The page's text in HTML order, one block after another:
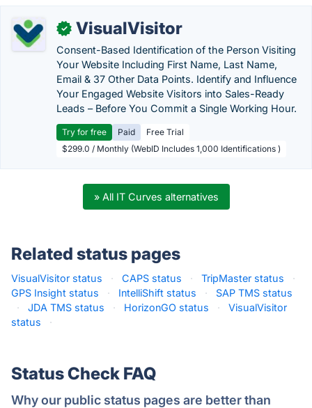
✓ VisualVisitor
Consent-Based Identification of the Person Visiting
Your Website Including First Name, Last Name,
Email & 37 Other Data Points. Identify and Influence
Your Engaged Website Visitors into Sales-Ready
Leads – Before You Commit a Single Working Hour.
Try for free Paid
Free Trial
$299.0 / Monthly (WebID Includes 1,000 Identifications )
» All IT Curves alternatives
Related status pages
VisualVisitor status · CAPS status · TripMaster status
·
GPS Insight status
· IntelliShift status ·
SAP TMS status
·
JDA TMS status · HorizonGO status ·
VisualVisitor
status
·
Status Check FAQ
Why our public status pages are better than